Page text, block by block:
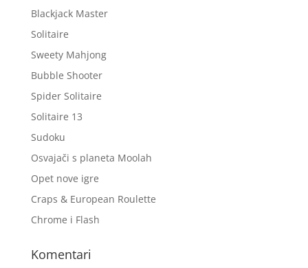
Blackjack Master
Solitaire
Sweety Mahjong
Bubble Shooter
Spider Solitaire
Solitaire 13
Sudoku
Osvajači s planeta Moolah
Opet nove igre
Craps & European Roulette
Chrome i Flash
Komentari